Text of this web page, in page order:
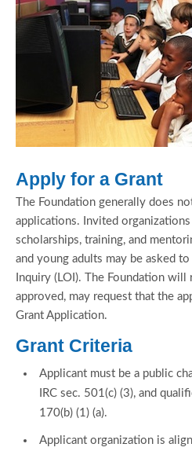
Apply for a Grant
The Foundation generally does
applications. Invited
scholarships, training, and
and young adults may be asked
Inquiry (LOI). The Foundation
approved, may request that the
Grant Application.
Grant Criteria
Applicant must be a public
IRC sec. 501(c) (3), and
170(b) (1) (a).
Applicant organization is